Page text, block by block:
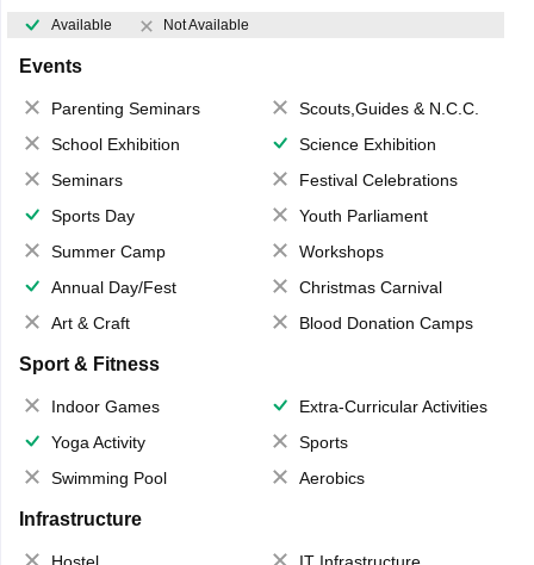
Available Not Available
Events
Parenting Seminars
Scouts,Guides & N.C.C.
School Exhibition
Science Exhibition
Seminars
Festival Celebrations
Sports Day
Youth Parliament
Summer Camp
Workshops
Annual Day/Fest
Christmas Carnival
Art & Craft
Blood Donation Camps
Sport & Fitness
Indoor Games
Extra-Curricular Activities
Yoga Activity
Sports
Swimming Pool
Aerobics
Infrastructure